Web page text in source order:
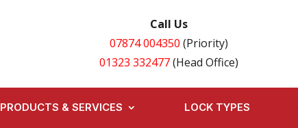
Call Us
07874 004350 (Priority)
01323 332477(Head Office)
PRODUCTS & SERVICES LOCK TYPES